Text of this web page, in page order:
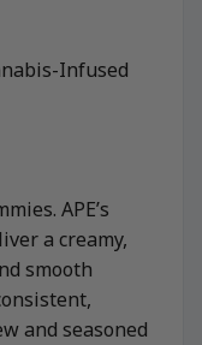
Infused
APE’s
a creamy,
smooth
and seasoned